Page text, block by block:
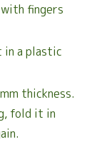
fingers
in a plastic
thickness.
fold it in